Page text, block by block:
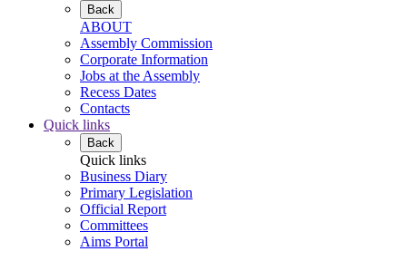
Back
ABOUT
Assembly Commission
Corporate Information
Jobs at the Assembly
Recess Dates
Contacts
Quick links
Back
Quick links
Business Diary
Primary Legislation
Official Report
Committees
Aims Portal